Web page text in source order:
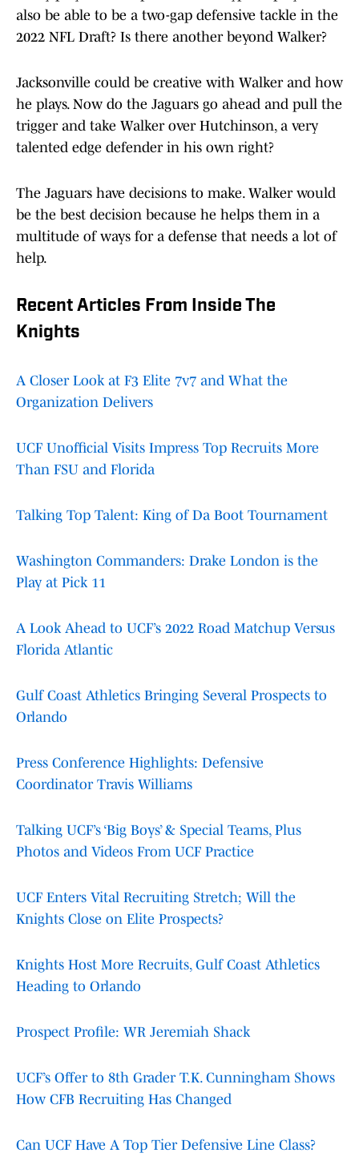
also be able to be a two-gap defensive tackle in the
2022 NFL Draft? Is there another beyond Walker?
Jacksonville could be creative with Walker and how
he plays. Now do the Jaguars go ahead and pull the
trigger and take Walker over Hutchinson, a very
talented edge defender in his own right?
The Jaguars have decisions to make. Walker would
be the best decision because he helps them in a
multitude of ways for a defense that needs a lot of
help.
Recent Articles From Inside The
Knights
A Closer Look at F3 Elite 7v7 and What the
Organization Delivers
UCF Unofficial Visits Impress Top Recruits More
Than FSU and Florida
Talking Top Talent: King of Da Boot Tournament
Washington Commanders: Drake London is the
Play at Pick 11
A Look Ahead to UCF’s 2022 Road Matchup Versus
Florida Atlantic
Gulf Coast Athletics Bringing Several Prospects to
Orlando
Press Conference Highlights: Defensive
Coordinator Travis Williams
Talking UCF’s ‘Big Boys’ & Special Teams, Plus
Photos and Videos From UCF Practice
UCF Enters Vital Recruiting Stretch; Will the
Knights Close on Elite Prospects?
Knights Host More Recruits, Gulf Coast Athletics
Heading to Orlando
Prospect Profile: WR Jeremiah Shack
UCF’s Offer to 8th Grader T.K. Cunningham Shows
How CFB Recruiting Has Changed
Can UCF Have A Top Tier Defensive Line Class?